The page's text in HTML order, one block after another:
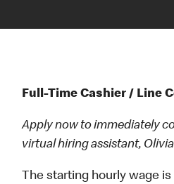
Full-Time Cashier / Line
Apply now to immediately
virtual hiring assistant,
The starting hourly wage is